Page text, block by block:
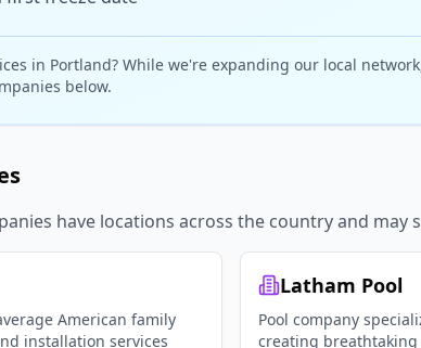
in Portland? While we're expanding our local
below.
have locations across the country and may
American family
installation services
Latham Pool
Pool company
creating